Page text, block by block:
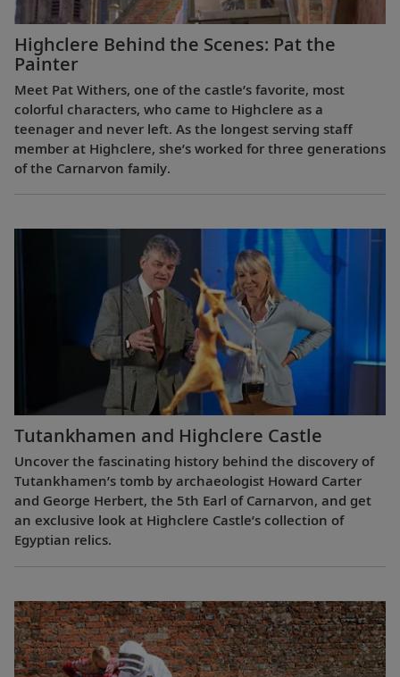
Highclere Behind the Scenes: Pat the
Painter
Meet Pat Withers, one of the castle’s favorite, most
colorful characters, who came to Highclere as a
teenager and never left. As the longest serving staff
member at Highclere, she’s worked for three generations
of the Carnarvon family.
Tutankhamen and Highclere Castle
Uncover the fascinating history behind the discovery of
Tutankhamen’s tomb by archaeologist Howard Carter
and George Herbert, the 5th Earl of Carnarvon, and get
an exclusive look at Highclere Castle’s collection of
Egyptian relics.